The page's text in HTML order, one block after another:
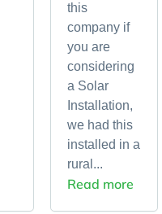
this
company if
you are
considering
a Solar
Installation,
we had this
installed in a
rural...
Read more